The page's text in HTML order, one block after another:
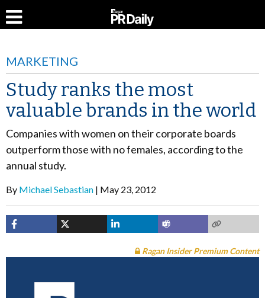
MARKETING
Study ranks the most
valuable brands in the world
Companies with women on their corporate boards
outperform those with no females, according to the
annual study.
By Michael Sebastian May 23, 2012
Ragan Insider Premium Content